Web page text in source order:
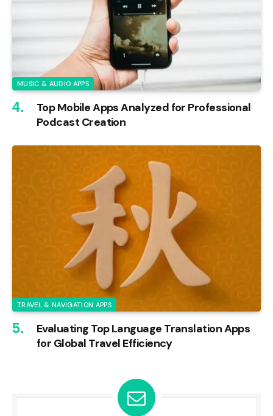
MUSIC & AUDIO APPS
Top Mobile Apps Analyzed for Professional
Podcast Creation
TRAVEL & NAVIGATION APPS
Evaluating Top Language Translation Apps
for Global Travel Efficiency